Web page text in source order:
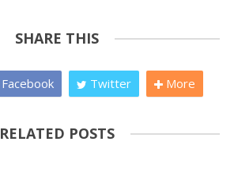
SHARE THIS
Facebook Twitter More
RELATED POSTS